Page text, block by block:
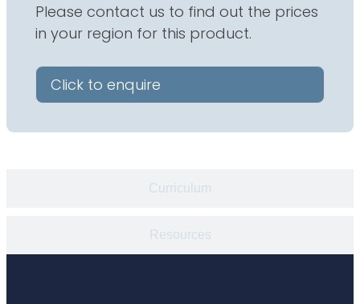
Curriculum
Resources
Please contact us to find out the prices
in your region for this product.
Click to enquire